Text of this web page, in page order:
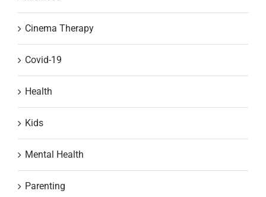
Cinema Therapy
Covid-19
Health
Kids
Mental Health
Parenting